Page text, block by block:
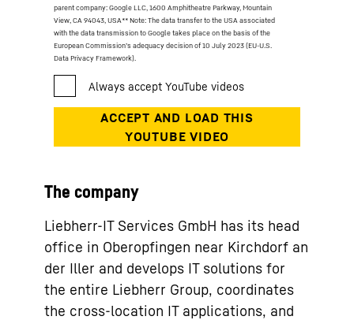
parent company: Google LLC, 1600 Amphitheatre Parkway, Mountain
View, CA 94043, USA** Note: The data transfer to the USA associated
with the data transmission to Google takes place on the basis of the
European Commission’s adequacy decision of 10 July 2023 (EU-U.S.
Data Privacy Framework).
The company
Liebherr-IT Services GmbH has its head
office in Oberopfingen near Kirchdorf an
der Iller and develops IT solutions for
the entire Liebherr Group, coordinates
the cross-location IT applications, and